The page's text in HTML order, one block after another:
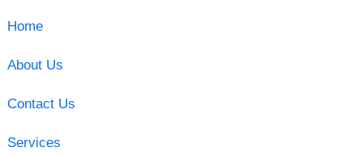
Home
About Us
Contact Us
Services